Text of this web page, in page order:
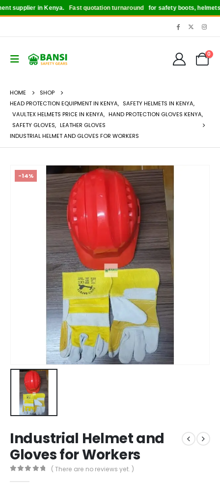
supplier in Kenya.Fast quotation turnaroundfor safety boots, helmets,
0
HOME
SHOP
HEAD PROTECTION EQUIPMENT IN KENYA, SAFETY HELMETS IN KENYA,
VAULTEX HELMETS PRICE IN KENYA, HAND PROTECTION GLOVES KENYA,
SAFETY GLOVES, LEATHER GLOVES
INDUSTRIAL HELMET AND GLOVES FOR WORKERS
-14%
Industrial Helmet and
Gloves for Workers
( There are no reviews yet. )